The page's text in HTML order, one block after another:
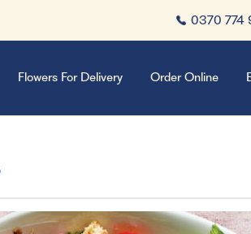
0370 774
Flowers For Delivery Order Online